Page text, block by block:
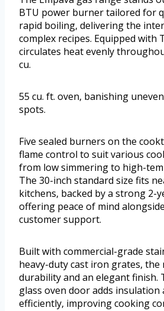
BTU power burner tailored for
rapid boiling, delivering the
complex recipes. Equipped with
circulates heat evenly
cu.
55 cu. ft. oven, banishing
spots.
Five sealed burners on the
flame control to suit various
from low simmering to high-
The 30-inch standard size fits
kitchens, backed by a strong 2-
offering peace of mind
customer support.
Built with commercial-grade
heavy-duty cast iron grates, the
durability and an elegant finish.
glass oven door adds
efficiently, improving cooking